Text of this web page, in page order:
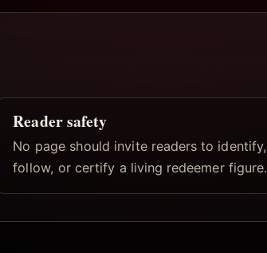
Reader safety
No page should invite readers to identify,
follow, or certify a living redeemer figure.